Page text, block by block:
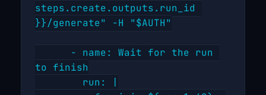
steps.create.outputs.run_id
}}/generate" -H "$AUTH"
to finish